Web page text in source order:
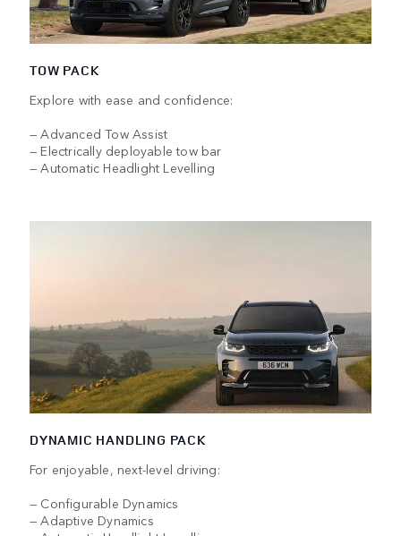
TOW PACK
Explore with ease and confidence:
— Advanced Tow Assist
— Electrically deployable tow bar
— Automatic Headlight Levelling
DYNAMIC HANDLING PACK
For enjoyable, next-level driving:
— Configurable Dynamics
— Adaptive Dynamics